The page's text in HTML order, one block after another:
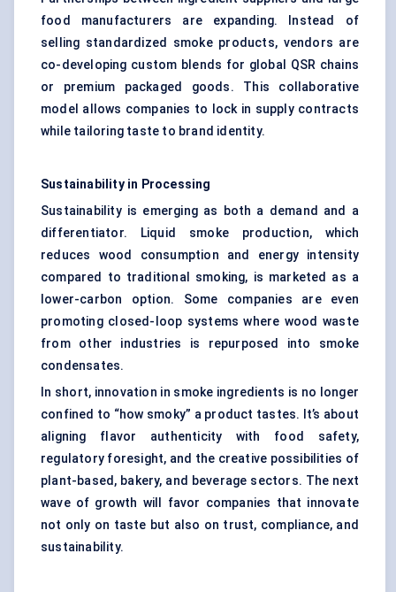
food manufacturers are expanding. Instead of
selling standardized smoke products, vendors are
co-developing custom blends for global QSR chains
or premium packaged goods. This collaborative
model allows companies to lock in supply contracts
while tailoring taste to brand identity.
Sustainability in Processing
Sustainability is emerging as both a demand and a
differentiator. Liquid smoke production, which
reduces wood consumption and energy intensity
compared to traditional smoking, is marketed as a
lower-carbon option. Some companies are even
promoting closed-loop systems where wood waste
from other industries is repurposed into smoke
condensates.
In short, innovation in smoke ingredients is no longer
confined to “how smoky” a product tastes. It’s about
aligning flavor authenticity with food safety,
regulatory foresight, and the creative possibilities of
plant-based, bakery, and beverage sectors. The next
wave of growth will favor companies that innovate
not only on taste but also on trust, compliance, and
sustainability.